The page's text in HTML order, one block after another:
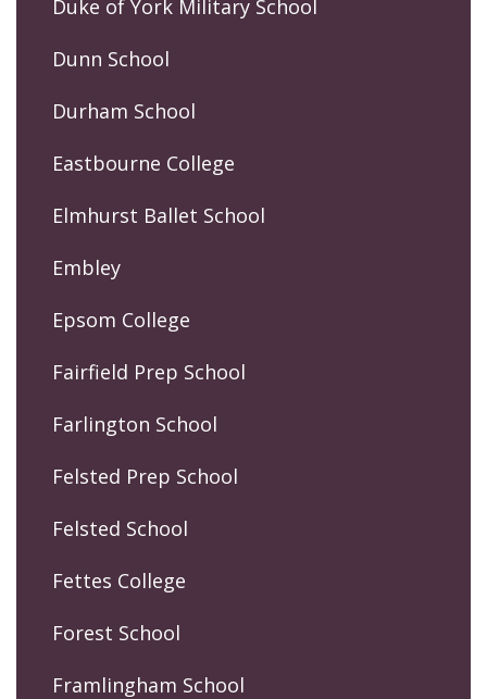
Duke of York Military School
Dunn School
Durham School
Eastbourne College
Elmhurst Ballet School
Embley
Epsom College
Fairfield Prep School
Farlington School
Felsted Prep School
Felsted School
Fettes College
Forest School
Framlingham School